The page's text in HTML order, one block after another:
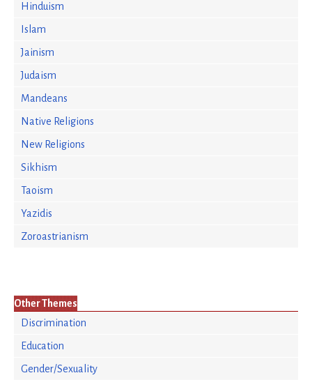
Hinduism
Islam
Jainism
Judaism
Mandeans
Native Religions
New Religions
Sikhism
Taoism
Yazidis
Zoroastrianism
Other Themes
Discrimination
Education
Gender/Sexuality